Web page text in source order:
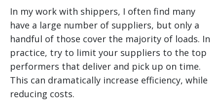
In my work with shippers, I often find many
have a large number of suppliers, but only a
handful of those cover the majority of loads. In
practice, try to limit your suppliers to the top
performers that deliver and pick up on time.
This can dramatically increase efficiency, while
reducing costs.